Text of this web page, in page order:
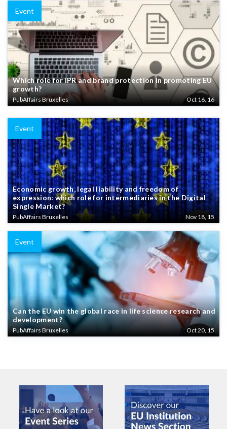
Event
Which role for IPR and brand protection in promoting EU
growth?
PubAffairs Bruxelles Oct 16, 16
Event
Economic growth, legal liability and freedom of
expression: which role for intermediaries in the Digital
Single Market?
PubAffairs Bruxelles Nov 18, 15
Event
Can the EU win the global race in life science research and
development?
PubAffairs Bruxelles Oct 20, 15